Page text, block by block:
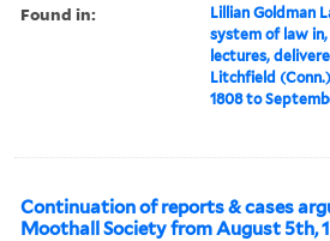
Found in: Lillian Goldman
system of law
lectures,
Litchfield
1808 to
Continuation of reports & cases
Moothall Society from August 5th,